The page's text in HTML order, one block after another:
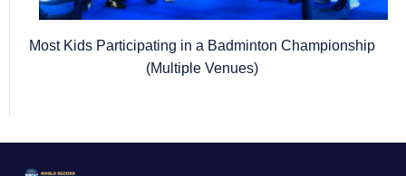
Most Kids Participating in a Badminton Championship
(Multiple Venues)